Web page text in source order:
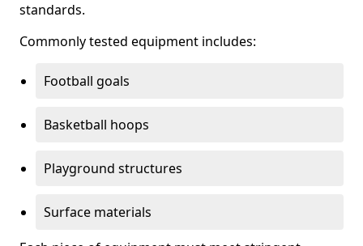
standards.
Commonly tested equipment includes:
Football goals
Basketball hoops
Playground structures
Surface materials